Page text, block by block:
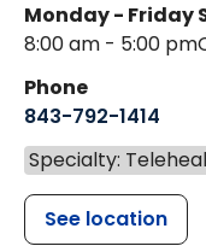
Monday - Friday
8:00 am - 5:00 pm
Phone
843-792-1414
Specialty:
See location